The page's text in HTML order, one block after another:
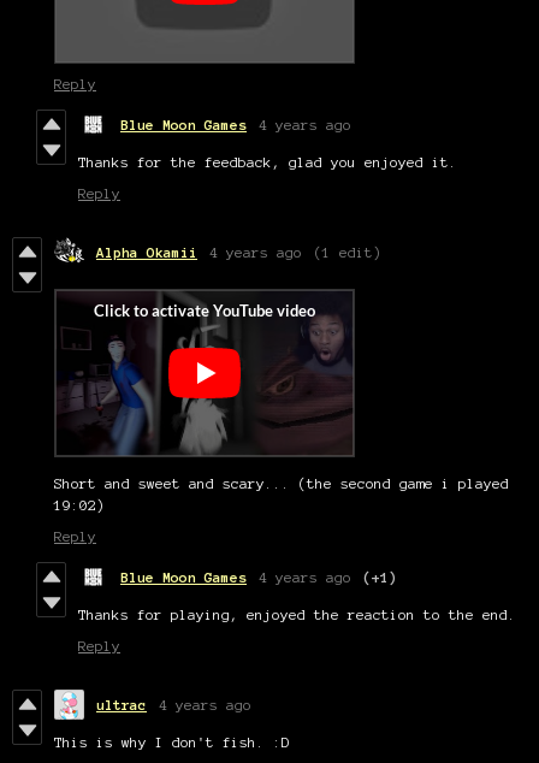
Reply
Blue Moon Games 4 years ago
Thanks for the feedback, glad you enjoyed it.
Reply
Alpha Okamii 4 years ago (1 edit)
Short and sweet and scary... (the second game i played
19:02)
Reply
Blue Moon Games 4 years ago (+1)
Thanks for playing, enjoyed the reaction to the end.
Reply
ultrac 4 years ago
This is why I don't fish. :D